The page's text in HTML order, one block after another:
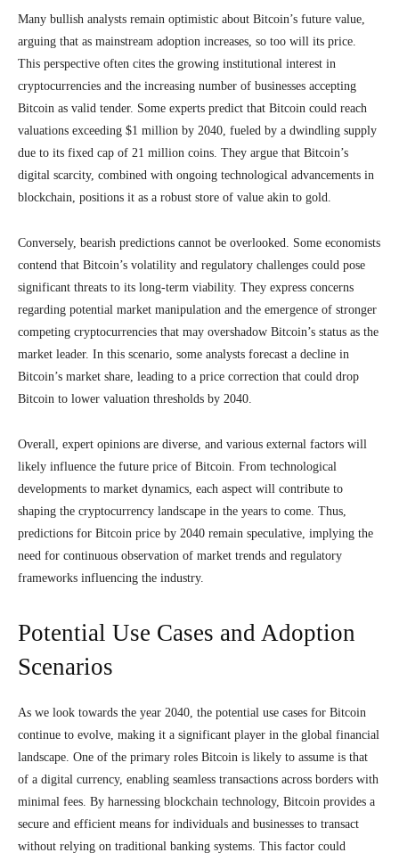
Many bullish analysts remain optimistic about Bitcoin’s future value,
arguing that as mainstream adoption increases, so too will its price.
This perspective often cites the growing institutional interest in
cryptocurrencies and the increasing number of businesses accepting
Bitcoin as valid tender. Some experts predict that Bitcoin could reach
valuations exceeding $1 million by 2040, fueled by a dwindling supply
due to its fixed cap of 21 million coins. They argue that Bitcoin’s
digital scarcity, combined with ongoing technological advancements in
blockchain, positions it as a robust store of value akin to gold.
Conversely, bearish predictions cannot be overlooked. Some economists
contend that Bitcoin’s volatility and regulatory challenges could pose
significant threats to its long-term viability. They express concerns
regarding potential market manipulation and the emergence of stronger
competing cryptocurrencies that may overshadow Bitcoin’s status as the
market leader. In this scenario, some analysts forecast a decline in
Bitcoin’s market share, leading to a price correction that could drop
Bitcoin to lower valuation thresholds by 2040.
Overall, expert opinions are diverse, and various external factors will
likely influence the future price of Bitcoin. From technological
developments to market dynamics, each aspect will contribute to
shaping the cryptocurrency landscape in the years to come. Thus,
predictions for Bitcoin price by 2040 remain speculative, implying the
need for continuous observation of market trends and regulatory
frameworks influencing the industry.
Potential Use Cases and Adoption
Scenarios
As we look towards the year 2040, the potential use cases for Bitcoin
continue to evolve, making it a significant player in the global financial
landscape. One of the primary roles Bitcoin is likely to assume is that
of a digital currency, enabling seamless transactions across borders with
minimal fees. By harnessing blockchain technology, Bitcoin provides a
secure and efficient means for individuals and businesses to transact
without relying on traditional banking systems. This factor could